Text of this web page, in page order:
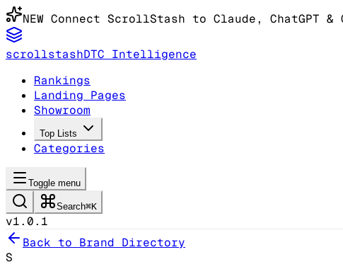
NEW Connect ScrollStash to Claude, ChatGPT &
scrollstashDTC Intelligence
Rankings
Landing Pages
Showroom
Top Lists
Categories
Toggle menu
Search⌘K
v1.0.1
Back to Brand Directory
S